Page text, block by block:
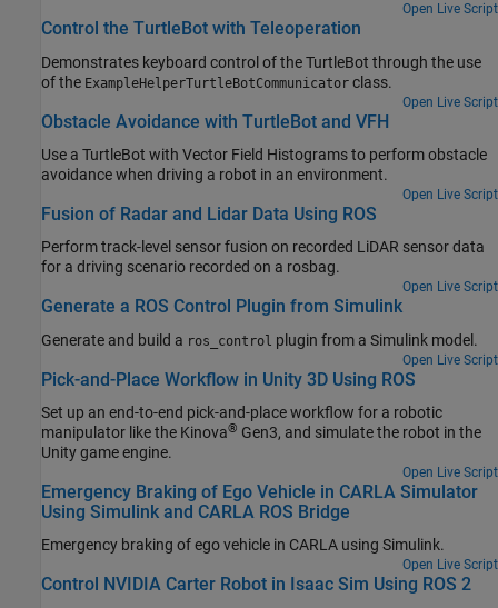
Open Live Script
Control the TurtleBot with Teleoperation
Demonstrates keyboard control of the TurtleBot through the use
of the ExampleHelperTurtleBotCommunicator class.
Open Live Script
Obstacle Avoidance with TurtleBot and VFH
Use a TurtleBot with Vector Field Histograms to perform obstacle
avoidance when driving a robot in an environment.
Open Live Script
Fusion of Radar and Lidar Data Using ROS
Perform track-level sensor fusion on recorded LiDAR sensor data
for a driving scenario recorded on a rosbag.
Open Live Script
Generate a ROS Control Plugin from Simulink
Generate and build a ros_control plugin from a Simulink model.
Open Live Script
Pick-and-Place Workflow in Unity 3D Using ROS
Set up an end-to-end pick-and-place workflow for a robotic
manipulator like the Kinova® Gen3, and simulate the robot in the
Unity game engine.
Open Live Script
Emergency Braking of Ego Vehicle in CARLA Simulator
Using Simulink and CARLA ROS Bridge
Emergency braking of ego vehicle in CARLA using Simulink.
Open Live Script
Control NVIDIA Carter Robot in Isaac Sim Using ROS 2